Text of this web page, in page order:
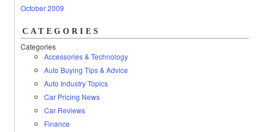
October 2009
CATEGORIES
Categories
Accessories & Technology
Auto Buying Tips & Advice
Auto Industry Topics
Car Pricing News
Car Reviews
Finance